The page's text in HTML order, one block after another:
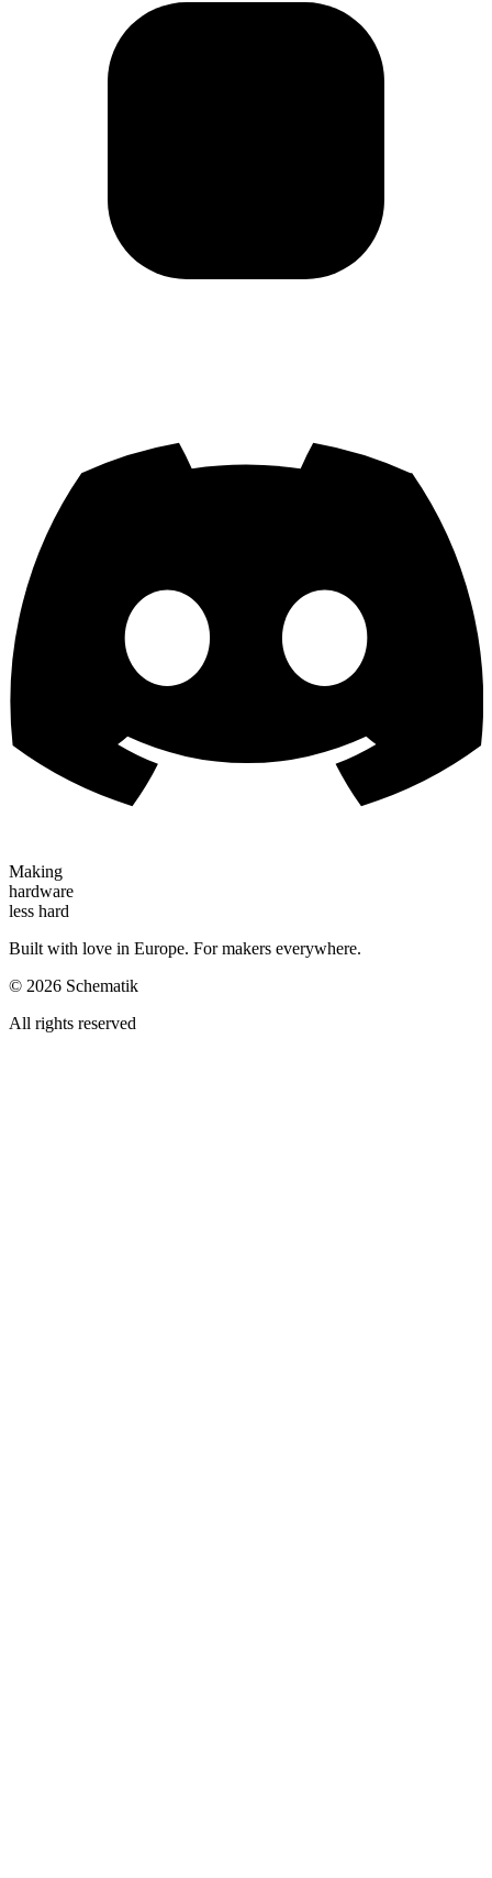
Making
hardware
less hard
Built with love in Europe. For makers everywhere.
© 2026 Schematik
All rights reserved